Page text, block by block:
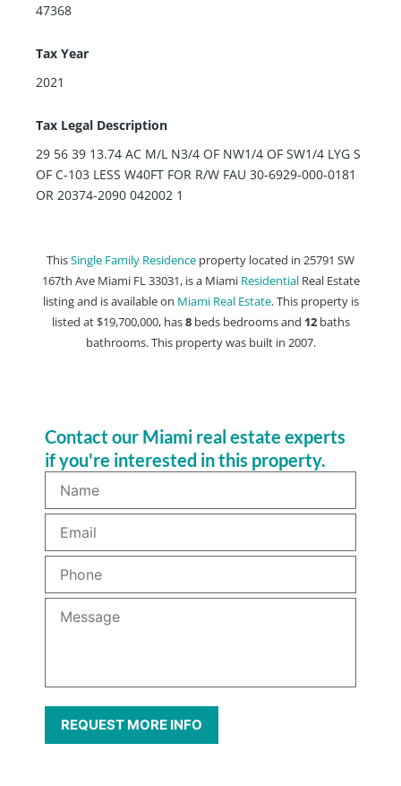
47368
Tax Year
2021
Tax Legal Description
29 56 39 13.74 AC M/L N3/4 OF NW1/4 OF SW1/4 LYG S
OF C-103 LESS W40FT FOR R/W FAU 30-6929-000-0181
OR 20374-2090 042002 1
ThisSingle Family Residence property located in 25791 SW
167th Ave Miami FL 33031, is a Miami ResidentialReal Estate
listing and is available on Miami Real Estate. This property is
listed at $19,700,000, has8 bedsbedrooms and 12 baths
bathrooms. This property was built in 2007.
Contact our Miami real estate experts
if you're interested in this property.